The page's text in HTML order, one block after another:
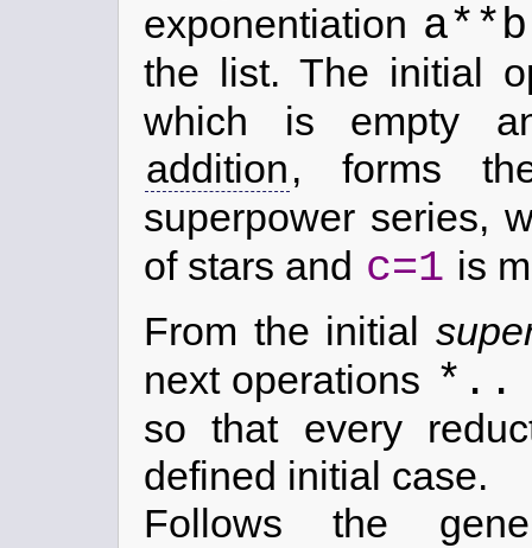
exponentiation a**b
the list. The initial
which is empty
addition, forms
superpower series,
of stars and c=1 is
From the initial
next operations *..
so that every
defined initial case.
Follows the